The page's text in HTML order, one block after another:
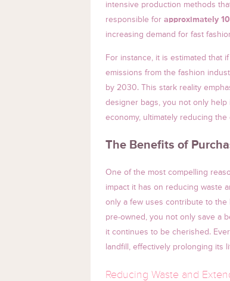
intensive production methods
responsible for approximately
increasing demand for fast
For instance, it is estimated that
emissions from the fashion
by 2030. This stark reality
designer bags, you not only
economy, ultimately reducing
The Benefits of
One of the most compelling
impact it has on reducing waste
only a few uses contribute to
pre-owned, you not only save a
it continues to be cherished.
landfill, effectively prolonging its
Reducing Waste and